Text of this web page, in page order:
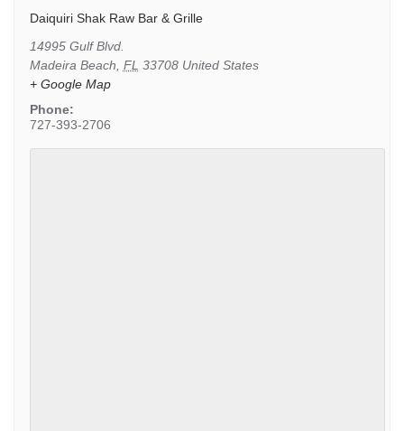
Daiquiri Shak Raw Bar & Grille
14995 Gulf Blvd.
Madeira Beach FL 33708 United States
+ Google Map
Phone:
727-393-2706